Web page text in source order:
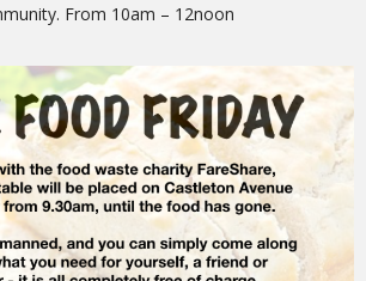
From 10am – 12noon